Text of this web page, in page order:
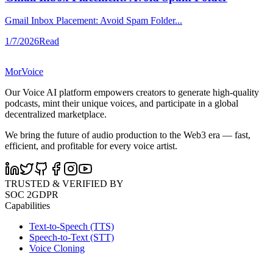
Gmail Inbox Placement: Avoid Spam Folder...
1/7/2026Read
MorVoice
Our Voice AI platform empowers creators to generate high-quality
podcasts, mint their unique voices, and participate in a global
decentralized marketplace.
We bring the future of audio production to the Web3 era — fast,
efficient, and profitable for every voice artist.
TRUSTED & VERIFIED BY
SOC 2GDPR
Capabilities
Text-to-Speech (TTS)
Speech-to-Text (STT)
Voice Cloning